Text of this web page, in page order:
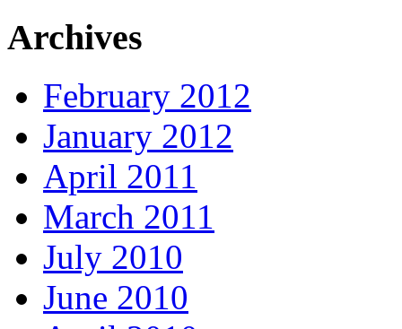
Archives
February 2012
January 2012
April 2011
March 2011
July 2010
June 2010